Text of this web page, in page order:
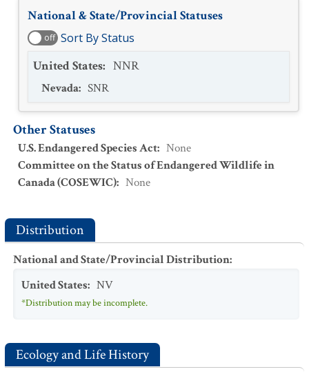
National & State/Provincial Statuses
off Sort By Status
United States: NNR
Nevada: SNR
Other Statuses
U.S. Endangered Species Act: None
Committee on the Status of Endangered Wildlife in
Canada (COSEWIC): None
Distribution
National and State/Provincial Distribution:
United States: NV
*Distribution may be incomplete.
Ecology and Life History